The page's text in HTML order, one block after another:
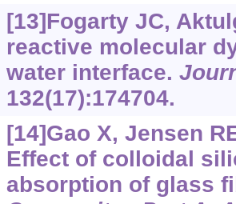
[13]Fogarty JC,
reactive molecular
water interface.
132(17):174704.
[14]Gao X, Jensen
Effect of colloidal
absorption of glass